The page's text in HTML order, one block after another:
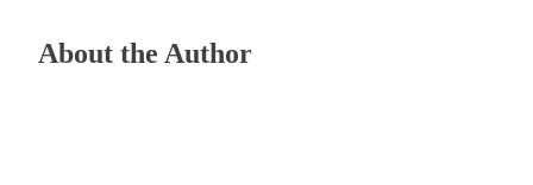
About the Author